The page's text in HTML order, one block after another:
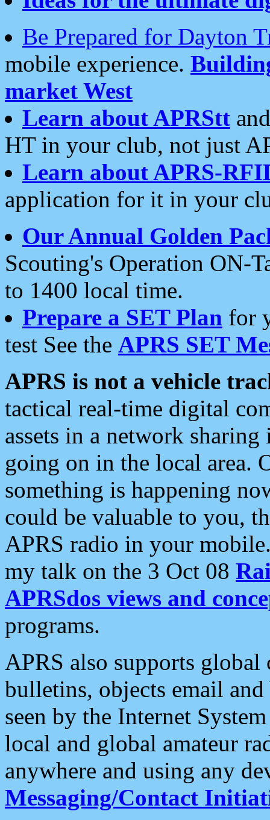
Be Prepared for Dayton
mobile experience.
market West
Learn about APRStt
HT in your club, not just
Learn about APRS-
application for it in your
Our Annual Golden
Scouting's Operation ON-
to 1400 local time.
Prepare a SET Plan for
test See the APRS SET
APRS is not a vehicle
tactical real-time digital
assets in a network
going on in the local area.
something is happening
could be valuable to you,
APRS radio in your
my talk on the 3 Oct 08
APRSdos views and
programs.
APRS also supports
bulletins, objects email and
seen by the Internet
local and global amateur
anywhere and using any
Messaging/Contact